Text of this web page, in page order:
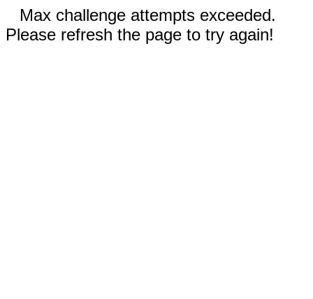
Max challenge attempts exceeded.
Please refresh the page to try again!